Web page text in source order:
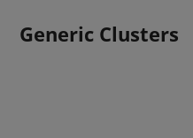
View Products
Generic Clusters